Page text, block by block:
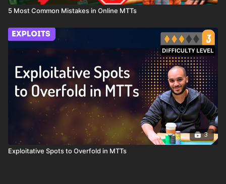
5 Most Common Mistakes in Online MTTs
3
Exploitative Spots to Overfold in MTTs